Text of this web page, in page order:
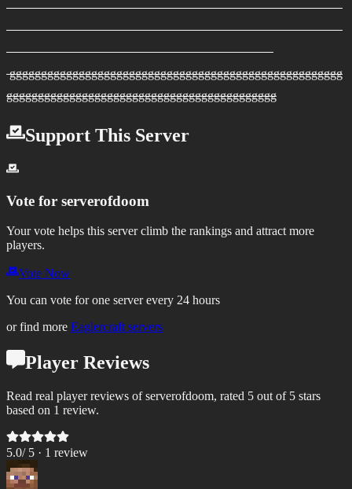
ggggggggggggggggggggggggggggggggggggggggggggggggggggg
ggggggggggggggggggggggggggggggggggggggggggg
Support This Server
Vote for serverofdoom
Your vote helps this server climb the rankings and attract more
players.
Vote Now
You can vote for one server every 24 hours
or find more Eaglercraft servers
Player Reviews
Read real player reviews of serverofdoom, rated 5 out of 5 stars
based on 1 review.
5.0/ 5 · 1 review